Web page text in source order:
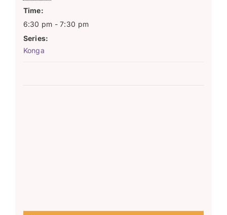
Time:
6:30 pm - 7:30 pm
Series:
Konga